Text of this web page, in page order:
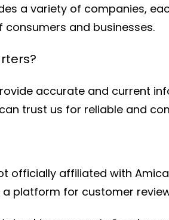
a variety of companies,
and businesses.
accurate and current
trust us for reliable and
officially affiliated with
platform for customer